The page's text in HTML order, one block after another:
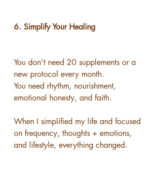
6. Simplify Your Healing
You don’t need 20 supplements or a
new protocol every month.
You need rhythm, nourishment,
emotional honesty, and faith.
When I simplified my life and focused
on frequency, thoughts + emotions,
and lifestyle, everything changed.